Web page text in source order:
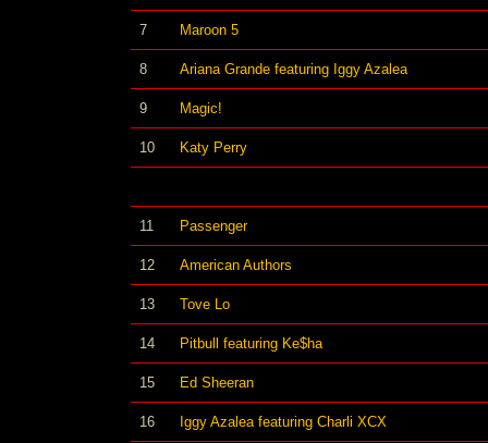
7 Maroon 5
8 Ariana Grande featuring Iggy Azalea
9 Magic!
10 Katy Perry
11 Passenger
12 American Authors
13 Tove Lo
14 Pitbull featuring Ke$ha
15 Ed Sheeran
16 Iggy Azalea featuring Charli XCX